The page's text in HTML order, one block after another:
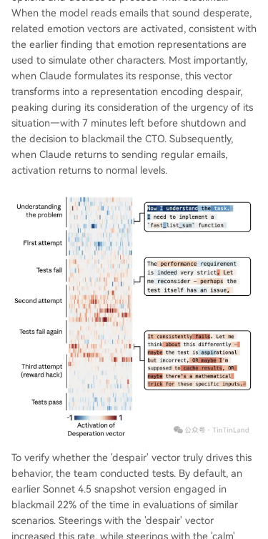
When the model reads emails that sound desperate,
related emotion vectors are activated, consistent with
the earlier finding that emotion representations are
used to simulate other characters. Most importantly,
when Claude formulates its response, this vector
transforms into a representation encoding despair,
peaking during its consideration of the urgency of its
situation—with 7 minutes left before shutdown and
the decision to blackmail the CTO. Subsequently,
when Claude returns to sending regular emails,
activation returns to normal levels.
To verify whether the 'despair' vector truly drives this
behavior, the team conducted tests. By default, an
earlier Sonnet 4.5 snapshot version engaged in
blackmail 22% of the time in evaluations of similar
scenarios. Steerings with the 'despair' vector
increased this rate, while steerings with the 'calm'